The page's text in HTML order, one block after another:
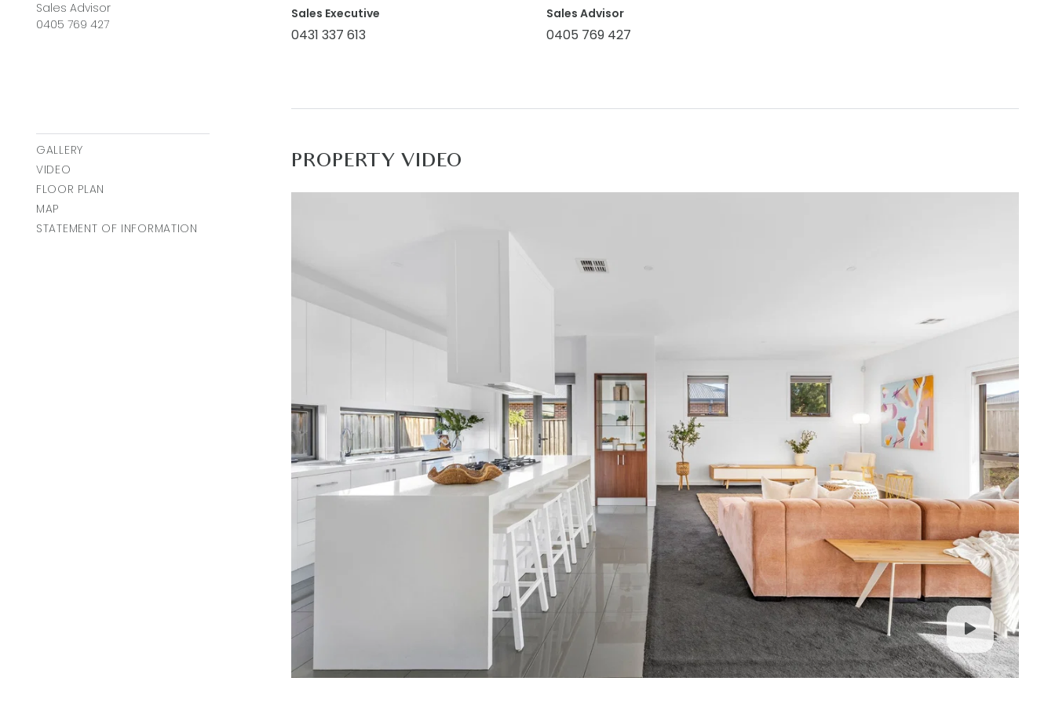
Sales Advisor
0405 769 427
GALLERY
VIDEO
FLOOR PLAN
MAP
STATEMENT OF INFORMATION
cooling (downstairs only), split-system air conditioning, custom roller blinds throughout, and additional off-street
parking.
easy access to the Surf Coast Highway providing a direct link to Torquay or Geelong.
accurate and current as at the date of publication and as such Armstrong Real Estate simply pass this information
action or decision by you in reliance on the information. PHOTO ID MUST BE SHOWN TO ATTEND ALL INSPECTIONS*
Sales Executive
0431 337 613
Sales Advisor
0405 769 427
PROPERTY VIDEO